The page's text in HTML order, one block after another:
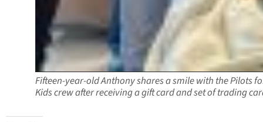
Fifteen-year-old Anthony shares a smile with the Pilots
Kids crew after receiving a gift card and set of trading